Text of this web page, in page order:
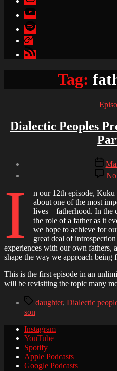
YouTube
Spotify
Apple
Podcasts
Google
Podcasts
Tag:
Dialectic Peoples
Post
date
I
n our 12th episode, Kuku
about one of the most
lives – fatherhood. In the
the role of a father as it
we hope to achieve for
great deal of
experiences with our own fathers,
shape the way we approach being
This is the first episode in an
will be revisiting the topic many
Tagsdaughter, Dialectic
son
Instagram
YouTube
Spotify
Apple Podcasts
Google Podcasts